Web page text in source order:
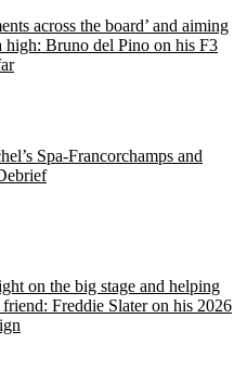
across the board’ and aiming
high: Bruno del Pino on his F3
Spa-Francorchamps and
on the big stage and helping
friend: Freddie Slater on his 2026